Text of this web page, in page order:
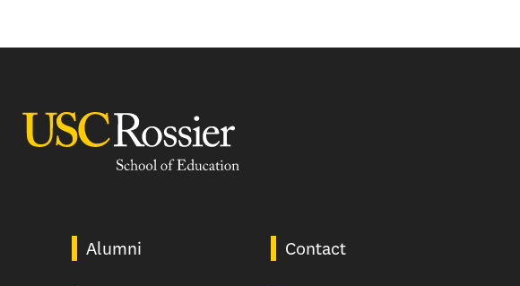
Alumni Contact